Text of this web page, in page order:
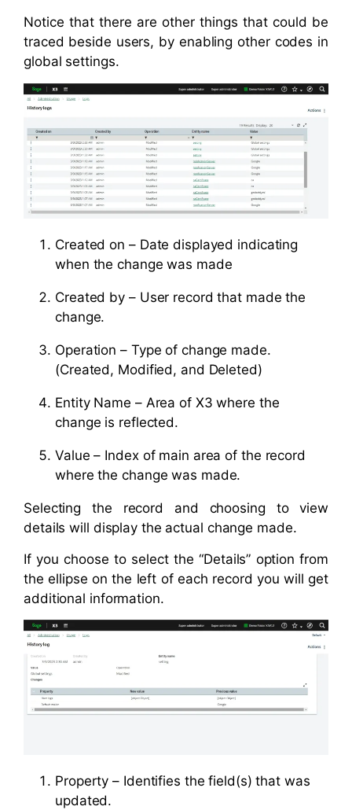
Notice that there are other things that could be
traced beside users, by enabling other codes in
global settings.
Created on – Date displayed indicating
when the change was made
Created by – User record that made the
change.
Operation – Type of change made.
(Created, Modified, and Deleted)
Entity Name – Area of X3 where the
change is reflected.
Value – Index of main area of the record
where the change was made.
Selecting the record and choosing to view
details will display the actual change made.
If you choose to select the “Details” option from
the ellipse on the left of each record you will get
additional information.
Property – Identifies the field(s) that was
updated.